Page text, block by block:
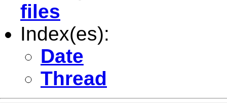
files
Index(es):
Date
Thread